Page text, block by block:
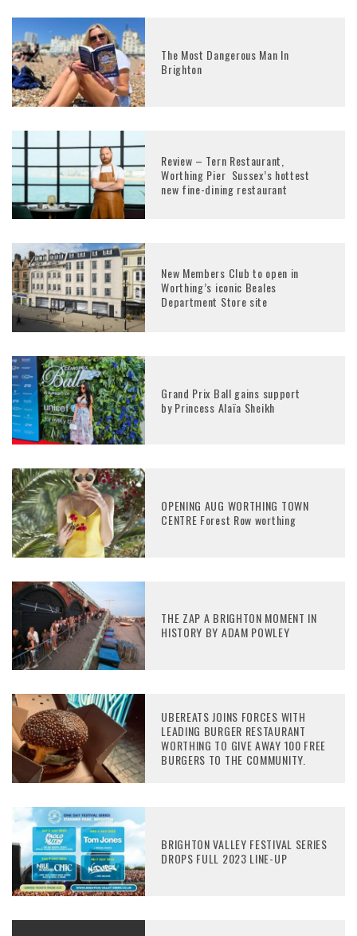
The Most Dangerous Man In
Brighton
Review – Tern Restaurant,
Worthing Pier Sussex’s hottest
new fine-dining restaurant
New Members Club to open in
Worthing’s iconic Beales
Department Store site
Grand Prix Ball gains support
by Princess Alaïa Sheikh
OPENING AUG WORTHING TOWN
CENTRE Forest Row worthing
THE ZAP A BRIGHTON MOMENT IN
HISTORY BY ADAM POWLEY
UBEREATS JOINS FORCES WITH
LEADING BURGER RESTAURANT
WORTHING TO GIVE AWAY 100 FREE
BURGERS TO THE COMMUNITY.
BRIGHTON VALLEY FESTIVAL SERIES
DROPS FULL 2023 LINE-UP